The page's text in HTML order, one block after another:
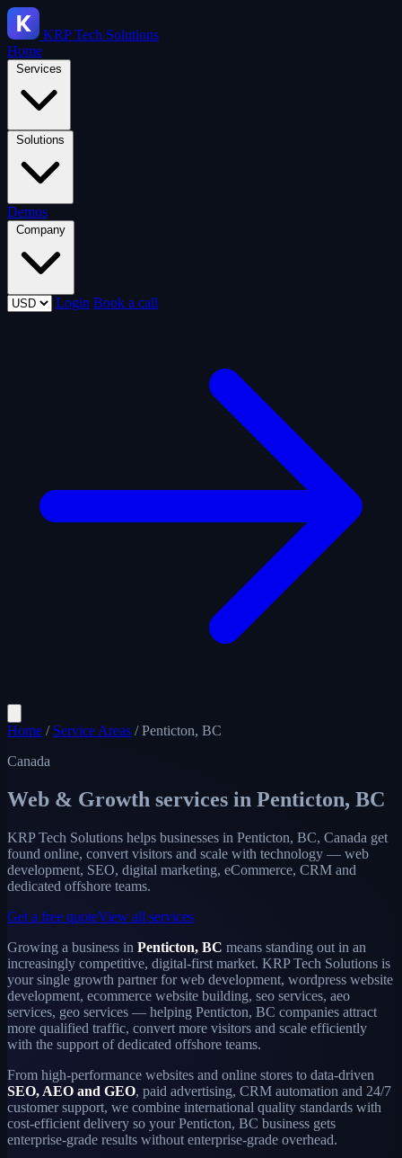
KRPTech Solutions
Home
Services
Solutions
Demos
Company
Login Book a call
Home / Service Areas / Penticton, BC
Canada
Web & Growth services in Penticton, BC
KRP Tech Solutions helps businesses in Penticton, BC, Canada get
found online, convert visitors and scale with technology — web
development, SEO, digital marketing, eCommerce, CRM and
dedicated offshore teams.
Get a free quoteView all services
Growing a business in Penticton, BC means standing out in an
increasingly competitive, digital-first market. KRP Tech Solutions is
your single growth partner for web development, wordpress website
development, ecommerce website building, seo services, aeo
services, geo services — helping Penticton, BC companies attract
more qualified traffic, convert more visitors and scale efficiently
with the support of dedicated offshore teams.
From high-performance websites and online stores to data-driven
SEO, AEO and GEO, paid advertising, CRM automation and 24/7
customer support, we combine international quality standards with
cost-efficient delivery so your Penticton, BC business gets
enterprise-grade results without enterprise-grade overhead.